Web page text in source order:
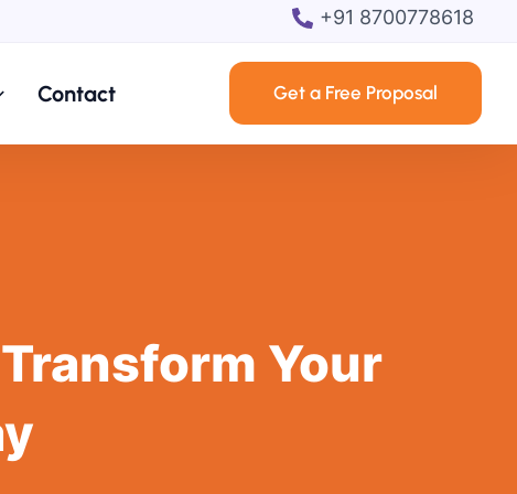
+91 8700778618
Contact Get a Free Proposal
Your